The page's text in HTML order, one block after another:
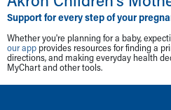
Support for every step of your
Whether you're planning for a baby,
our app provides resources for finding a
directions, and making everyday health
MyChart and other tools.